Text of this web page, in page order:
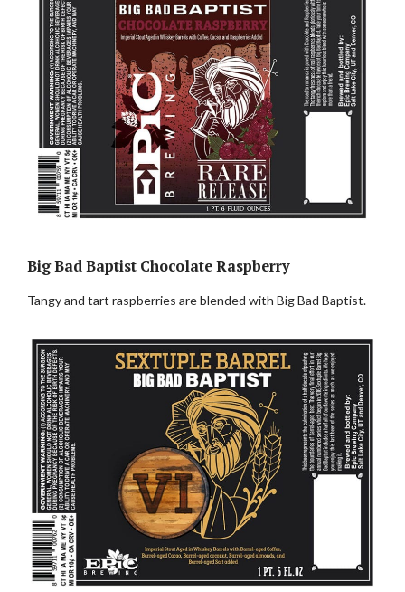
Big Bad Baptist Chocolate Raspberry
Tangy and tart raspberries are blended with Big Bad Baptist.